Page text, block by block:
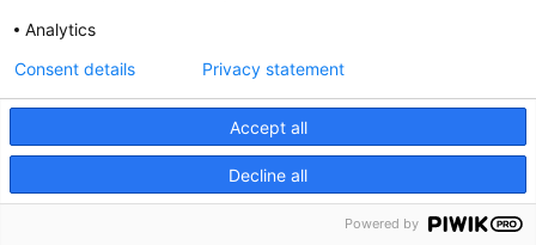
Analytics
Accept all
Decline all
Consent details Privacy statement
Powered by